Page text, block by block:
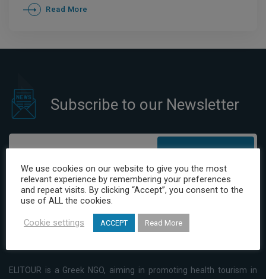
Read More
Subscribe to our Newsletter
I have read and agree to the Privacy Policy
ELITOUR is a Greek NGO, aiming in promoting health tourism in
We use cookies on our website to give you the most
relevant experience by remembering your preferences
and repeat visits. By clicking “Accept”, you consent to the
use of ALL the cookies.
Cookie settings ACCEPT Read More